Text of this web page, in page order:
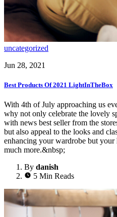
uncategorized
Jun 28, 2021
Best Products Of 2021 LightInTheBox
With 4th of July approaching us
why not only celebrate the lovely
with news best seller from the
but also appeal to the looks and
enhancing your wardrobe but your
much more.&nbsp;
By danish
5 Min Reads